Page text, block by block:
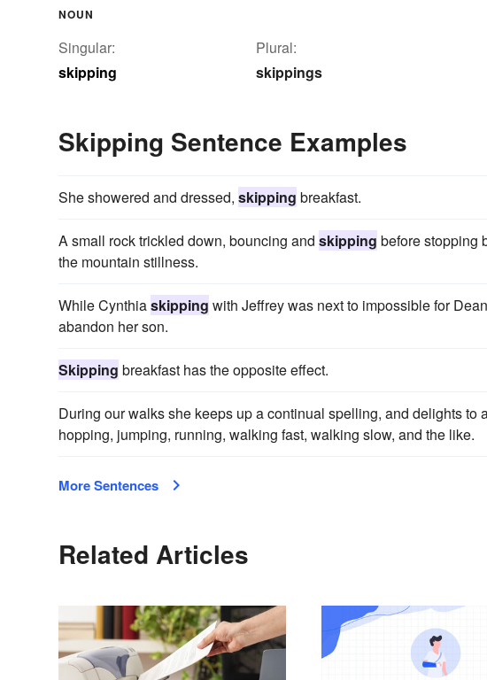
NOUN
Singular:
skipping
Plural:
skippings
Skipping Sentence Examples
She showered and dressed, skipping breakfast.
A small rock trickled down, bouncing and skipping before stopping
the mountain stillness.
While Cynthiaskipping with Jeffrey was next to impossible for
abandon her son.
Skipping breakfast has the opposite effect.
During our walks she keeps up a continual spelling, and delights to
hopping, jumping, running, walking fast, walking slow, and the like.
More Sentences
Related Articles